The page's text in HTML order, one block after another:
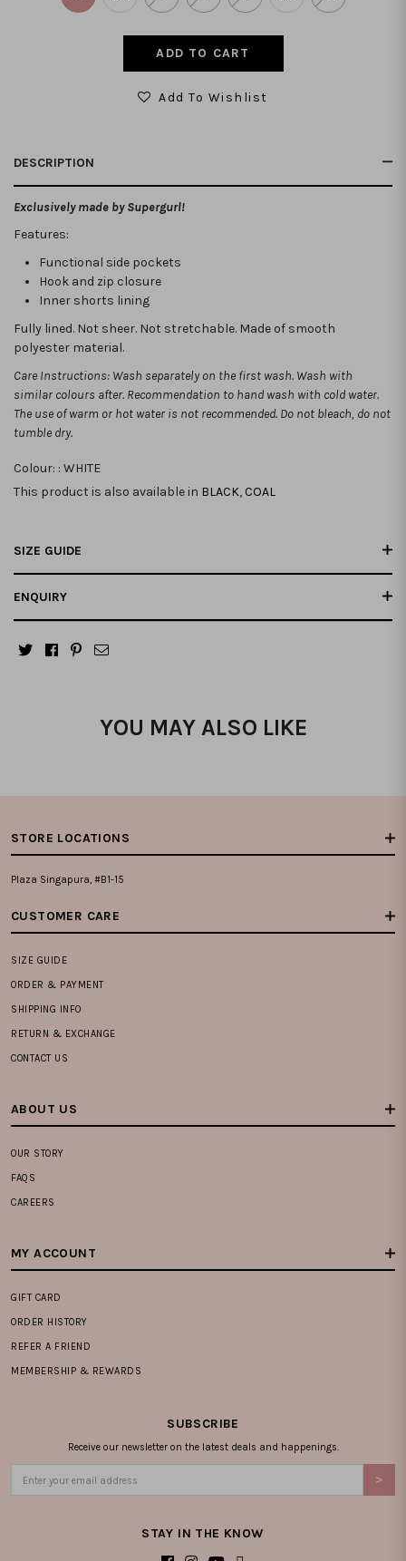
Add To Wishlist
DESCRIPTION
Exclusively made by Supergurl!
Features:
Functional side pockets
Hook and zip closure
Inner shorts lining
Fully lined. Not sheer. Not stretchable. Made of smooth
polyester material.
Care Instructions: Wash separately on the first wash. Wash with
similar colours after. Recommendation to hand wash with cold water.
The use of warm or hot water is not recommended. Do not bleach, do not
tumble dry.
Colour: : WHITE
This product is also available in BLACK, COAL
SIZE GUIDE
ENQUIRY
YOU MAY ALSO LIKE
STORE LOCATIONS
Plaza Singapura, #B1-15
CUSTOMER CARE
SIZE GUIDE
ORDER & PAYMENT
SHIPPING INFO
RETURN & EXCHANGE
CONTACT US
ABOUT US
OUR STORY
FAQS
CAREERS
MY ACCOUNT
GIFT CARD
ORDER HISTORY
REFER A FRIEND
MEMBERSHIP & REWARDS
SUBSCRIBE
Receive our newsletter on the latest deals and happenings.
STAY IN THE KNOW